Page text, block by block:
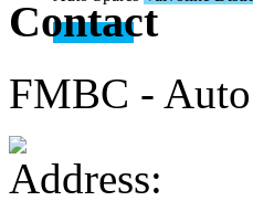
Read More
Contact
FMBC - Auto